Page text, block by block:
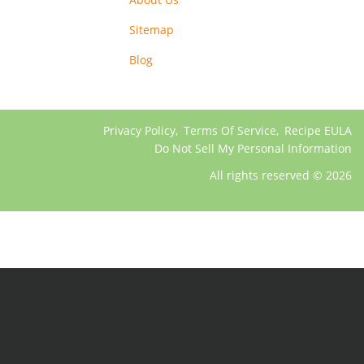
Sitemap
Blog
Privacy Policy, Terms Of Service, Recipe EULA
Do Not Sell My Personal Information
All rights reserved © 2026